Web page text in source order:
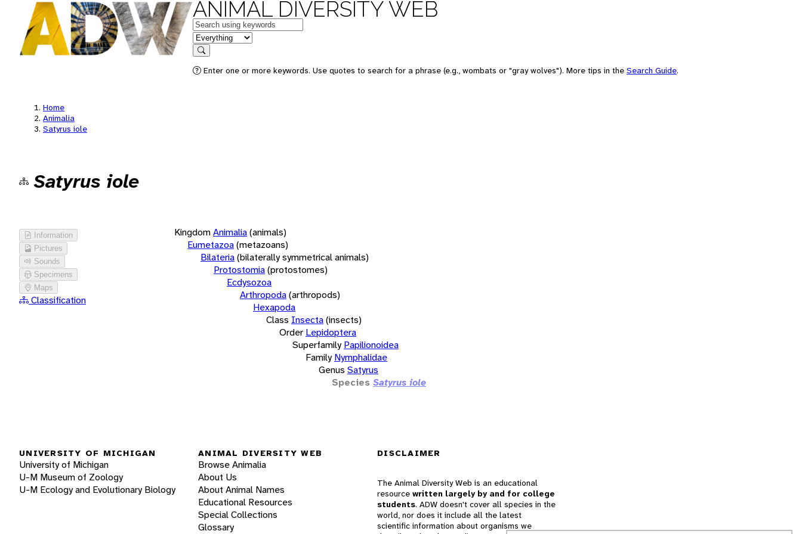
ANIMAL DIVERSITY WEB
Keywords
in feature
Search
Enter one or more keywords. Use quotes to search for a phrase (e.g., wombats or "gray wolves"). More tips in the Search Guide.
Home
Animalia
Satyrus iole
Satyrus iole
Information
Pictures
Sounds
Specimens
Maps
Classification
KingdomAnimalia(animals)
Eumetazoa(metazoans)
Bilateria(bilaterally symmetrical animals)
Protostomia(protostomes)
Ecdysozoa
Arthropoda(arthropods)
Hexapoda
Class Insecta(insects)
Order Lepidoptera
Superfamily Papilionoidea
Family Nymphalidae
Genus Satyrus
Species Satyrus iole
UNIVERSITY OF MICHIGAN
University of Michigan
U-M Museum of Zoology
U-M Ecology and Evolutionary Biology
ANIMAL DIVERSITY WEB
Browse Animalia
About Us
About Animal Names
Educational Resources
Special Collections
Glossary
DISCLAIMER
The Animal Diversity Web is an educational
resource written largely by and for college
students. ADW doesn't cover all species in the
world, nor does it include all the latest
scientific information about organisms we